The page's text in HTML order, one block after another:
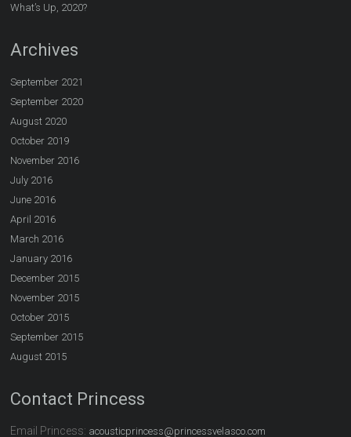
What’s Up, 2020?
Archives
September 2021
September 2020
August 2020
October 2019
November 2016
July 2016
June 2016
April 2016
March 2016
January 2016
December 2015
November 2015
October 2015
September 2015
August 2015
Contact Princess
Email Princess: acousticprincess@princessvelasco.com